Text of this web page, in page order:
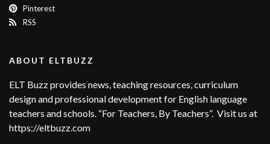
Pinterest
RSS
ABOUT ELTBUZZ
ELT Buzz provides news, teaching resources, curriculum
design and professional development for English language
teachers and schools. “For Teachers, By Teachers”. Visit us at
https://eltbuzz.com